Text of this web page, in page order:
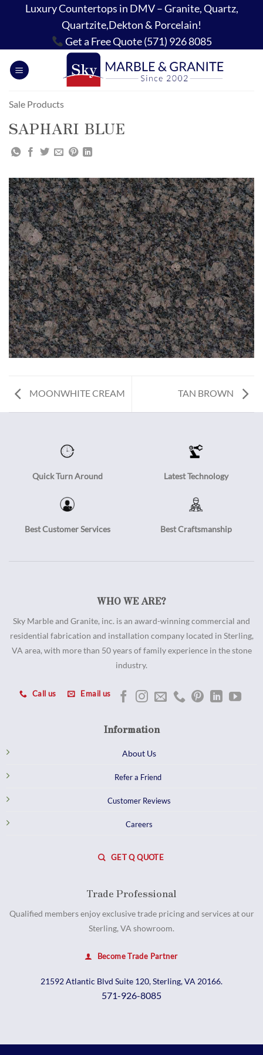
Luxury Countertops in DMV – Granite, Quartz,
Quartzite,Dekton & Porcelain!
Get a Free Quote (571) 926 8085
Sale Products
SAPHARI BLUE
MOONWHITE CREAM TAN BROWN
Quick Turn Around Latest Technology
Best Customer Services Best Craftsmanship
WHO WE ARE?
Sky Marble and Granite, inc. is an award-winning commercial and
residential fabrication and installation company located in Sterling,
VA area, with more than 50 years of family experience in the stone
industry.
Call us Email us
Information
About Us
Refer a Friend
Customer Reviews
Careers
GET Q QUOTE
Trade Professional
Qualified members enjoy exclusive trade pricing and services at our
Sterling, VA showroom.
Become Trade Partner
21592 Atlantic Blvd Suite 120, Sterling, VA 20166.
571-926-8085